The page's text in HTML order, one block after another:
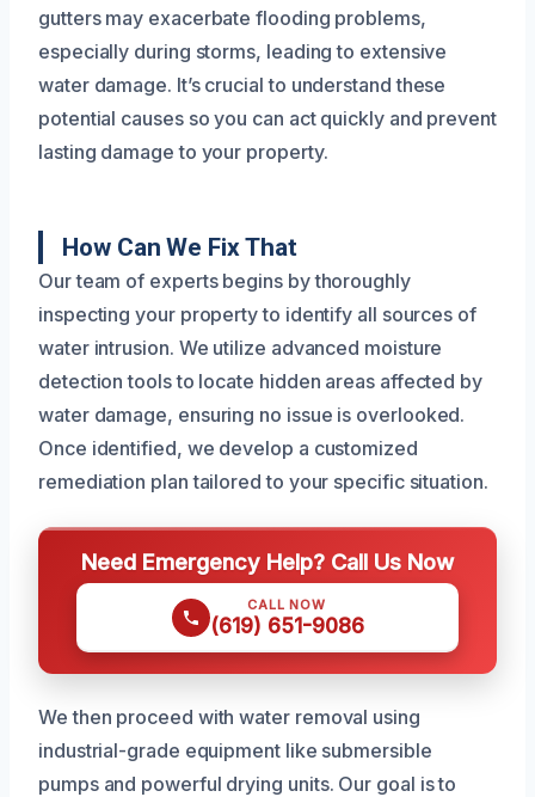
gutters may exacerbate flooding problems,
especially during storms, leading to extensive
water damage. It’s crucial to understand these
potential causes so you can act quickly and prevent
lasting damage to your property.
How Can We Fix That
Our team of experts begins by thoroughly
inspecting your property to identify all sources of
water intrusion. We utilize advanced moisture
detection tools to locate hidden areas affected by
water damage, ensuring no issue is overlooked.
Once identified, we develop a customized
remediation plan tailored to your specific situation.
Need Emergency Help? Call Us Now
CALL NOW
(619) 651-9086
We then proceed with water removal using
industrial-grade equipment like submersible
pumps and powerful drying units. Our goal is to